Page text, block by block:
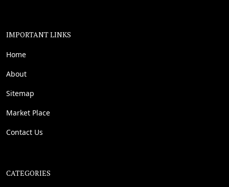
IMPORTANT LINKS
Home
About
Sitemap
Market Place
Contact Us
CATEGORIES